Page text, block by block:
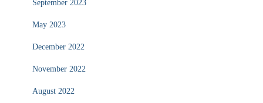
September 2023
May 2023
December 2022
November 2022
August 2022